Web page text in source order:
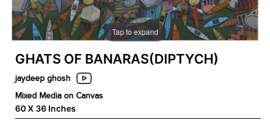
Tap to expand
GHATS OF BANARAS(DIPTYCH)
jaydeep ghosh
Mixed Media on Canvas
60 X 36 Inches